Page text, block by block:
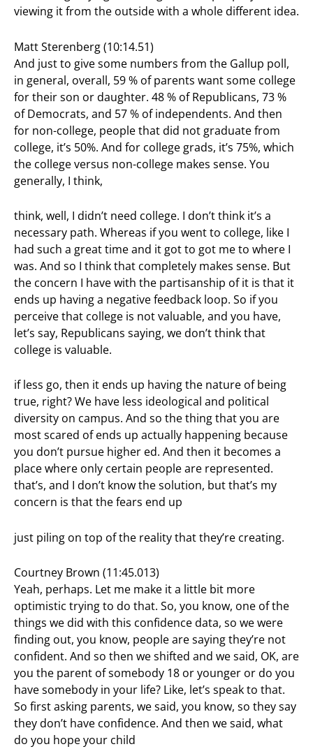
viewing it from the outside with a whole different idea.
Matt Sterenberg (10:14.51)
And just to give some numbers from the Gallup poll,
in general, overall, 59 % of parents want some college
for their son or daughter. 48 % of Republicans, 73 %
of Democrats, and 57 % of independents. And then
for non-college, people that did not graduate from
college, it’s 50%. And for college grads, it’s 75%, which
the college versus non-college makes sense. You
generally, I think,
think, well, I didn’t need college. I don’t think it’s a
necessary path. Whereas if you went to college, like I
had such a great time and it got to got me to where I
was. And so I think that completely makes sense. But
the concern I have with the partisanship of it is that it
ends up having a negative feedback loop. So if you
perceive that college is not valuable, and you have,
let’s say, Republicans saying, we don’t think that
college is valuable.
if less go, then it ends up having the nature of being
true, right? We have less ideological and political
diversity on campus. And so the thing that you are
most scared of ends up actually happening because
you don’t pursue higher ed. And then it becomes a
place where only certain people are represented.
that’s, and I don’t know the solution, but that’s my
concern is that the fears end up
just piling on top of the reality that they’re creating.
Courtney Brown (11:45.013)
Yeah, perhaps. Let me make it a little bit more
optimistic trying to do that. So, you know, one of the
things we did with this confidence data, so we were
finding out, you know, people are saying they’re not
confident. And so then we shifted and we said, OK, are
you the parent of somebody 18 or younger or do you
have somebody in your life? Like, let’s speak to that.
So first asking parents, we said, you know, so they say
they don’t have confidence. And then we said, what
do you hope your child